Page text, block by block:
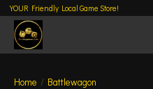
YOUR Friendly Local Game Store!
Home / Battlewagon